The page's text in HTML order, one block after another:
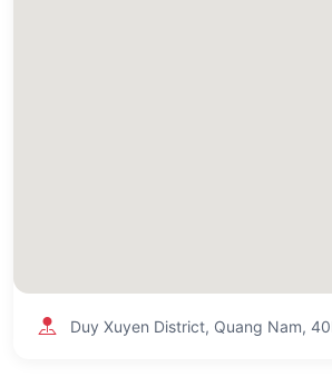
Duy Xuyen District, Quang Nam,